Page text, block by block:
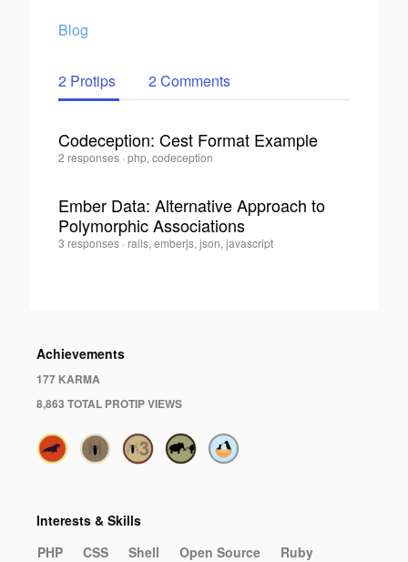
Blog
2 Protips 2 Comments
0
Codeception: Cest Format Example
Michael
2 responses · php, codeception
0
Ember Data: Alternative Approach to
Polymorphic Associations
Michael
3 responses · rails, emberjs, json, javascript
Achievements
177 KARMA
8,863 TOTAL PROTIP VIEWS
Interests & Skills
PHP
CSS Shell Open Source Ruby